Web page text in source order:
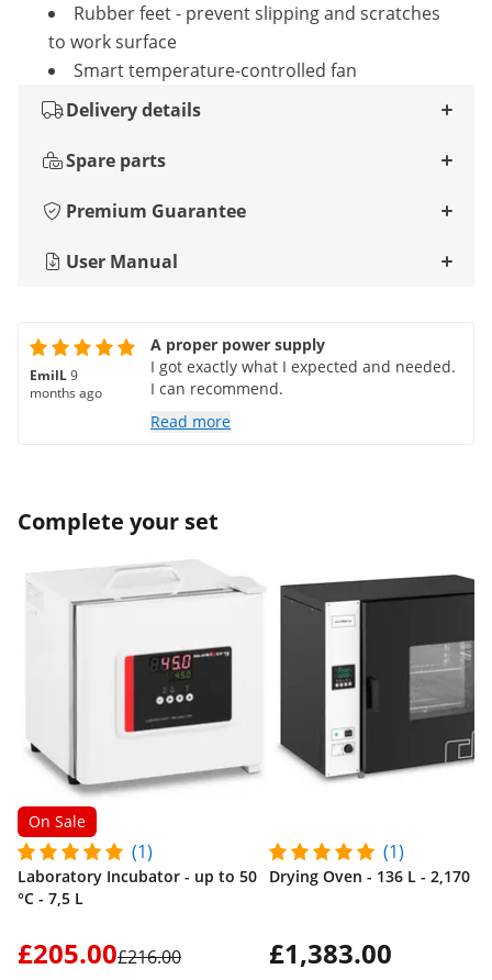
Rubber feet - prevent slipping and scratches
to work surface
Smart temperature-controlled fan
Delivery details
Spare parts
Premium Guarantee
User Manual
EmilL9
months ago
A proper power supply
I got exactly what I expected and needed.
I can recommend.
Read more
Complete your set
On Sale
(1)
Laboratory Incubator - up to 50
°C - 7,5 L
£205.00£216.00
(1)
Drying Oven - 136 L - 2,170 W
£1,383.00